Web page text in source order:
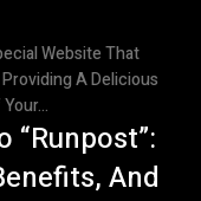
A Delicious
“Runpost”:
And